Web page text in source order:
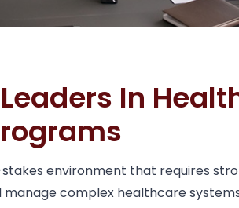
In
environment that requires
complex healthcare